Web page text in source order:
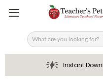
Search
Instant